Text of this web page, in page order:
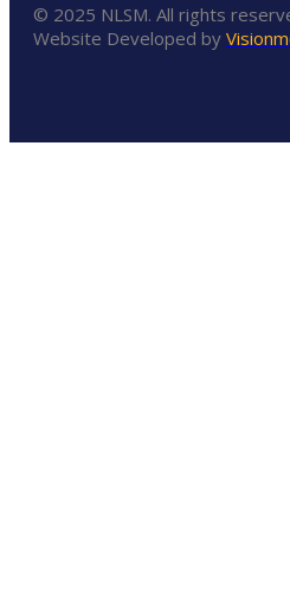
© 2025 NLSM. All rights
Website Developed by